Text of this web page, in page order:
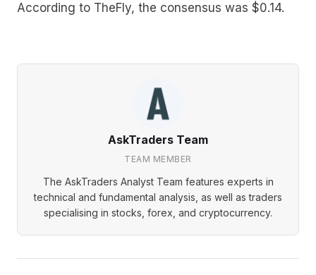
According to TheFly, the consensus was $0.14.
AskTraders Team
TEAM MEMBER
The AskTraders Analyst Team features experts in
technical and fundamental analysis, as well as traders
specialising in stocks, forex, and cryptocurrency.